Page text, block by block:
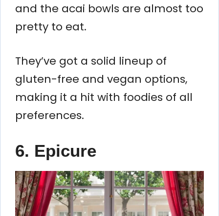
and the acai bowls are almost too
pretty to eat.
They’ve got a solid lineup of
gluten-free and vegan options,
making it a hit with foodies of all
preferences.
6. Epicure